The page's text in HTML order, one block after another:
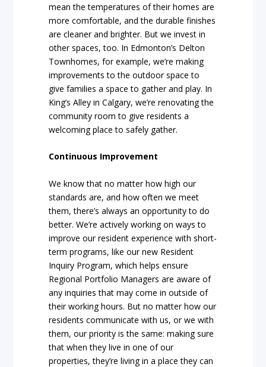
mean the temperatures of their homes are
more comfortable, and the durable finishes
are cleaner and brighter. But we invest in
other spaces, too. In Edmonton’s Delton
Townhomes, for example, we’re making
improvements to the outdoor space to
give families a space to gather and play. In
King’s Alley in Calgary, we’re renovating the
community room to give residents a
welcoming place to safely gather.
Continuous Improvement
We know that no matter how high our
standards are, and how often we meet
them, there’s always an opportunity to do
better. We’re actively working on ways to
improve our resident experience with short-
term programs, like our new Resident
Inquiry Program, which helps ensure
Regional Portfolio Managers are aware of
any inquiries that may come in outside of
their working hours. But no matter how our
residents communicate with us, or we with
them, our priority is the same: making sure
that when they live in one of our
properties, they’re living in a place they can